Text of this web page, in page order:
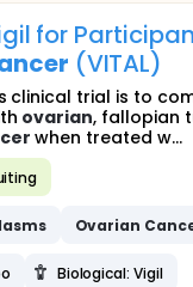
for
(VITAL)
clinical trial is to
ovarian, fallopian
when treated w...
Ovarian
Biological: Vigil